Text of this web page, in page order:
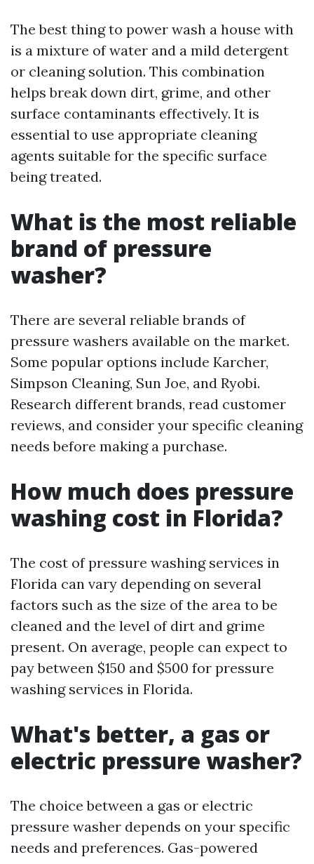
The best thing to power wash a house with
is a mixture of water and a mild detergent
or cleaning solution. This combination
helps break down dirt, grime, and other
surface contaminants effectively. It is
essential to use appropriate cleaning
agents suitable for the specific surface
being treated.
What is the most reliable
brand of pressure
washer?
There are several reliable brands of
pressure washers available on the market.
Some popular options include Karcher,
Simpson Cleaning, Sun Joe, and Ryobi.
Research different brands, read customer
reviews, and consider your specific cleaning
needs before making a purchase.
How much does pressure
washing cost in Florida?
The cost of pressure washing services in
Florida can vary depending on several
factors such as the size of the area to be
cleaned and the level of dirt and grime
present. On average, people can expect to
pay between $150 and $500 for pressure
washing services in Florida.
What's better, a gas or
electric pressure washer?
The choice between a gas or electric
pressure washer depends on your specific
needs and preferences. Gas-powered